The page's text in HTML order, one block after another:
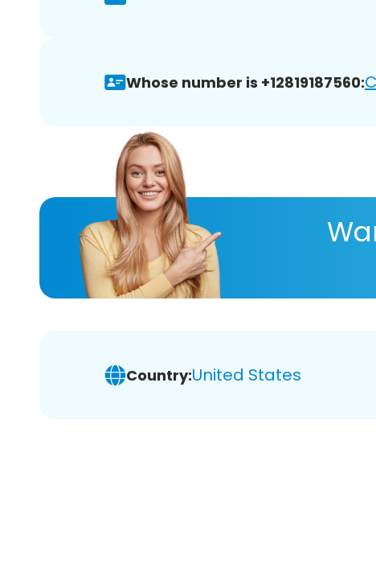
Whose number is +12819187560:
Country:United States